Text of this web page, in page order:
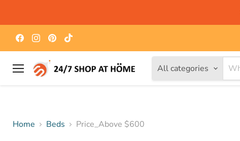
Find
us
on
Facebook
Find
us
on
Instagram
Find
us
on
on
Menu
All categories
Home Beds Price_Above $600